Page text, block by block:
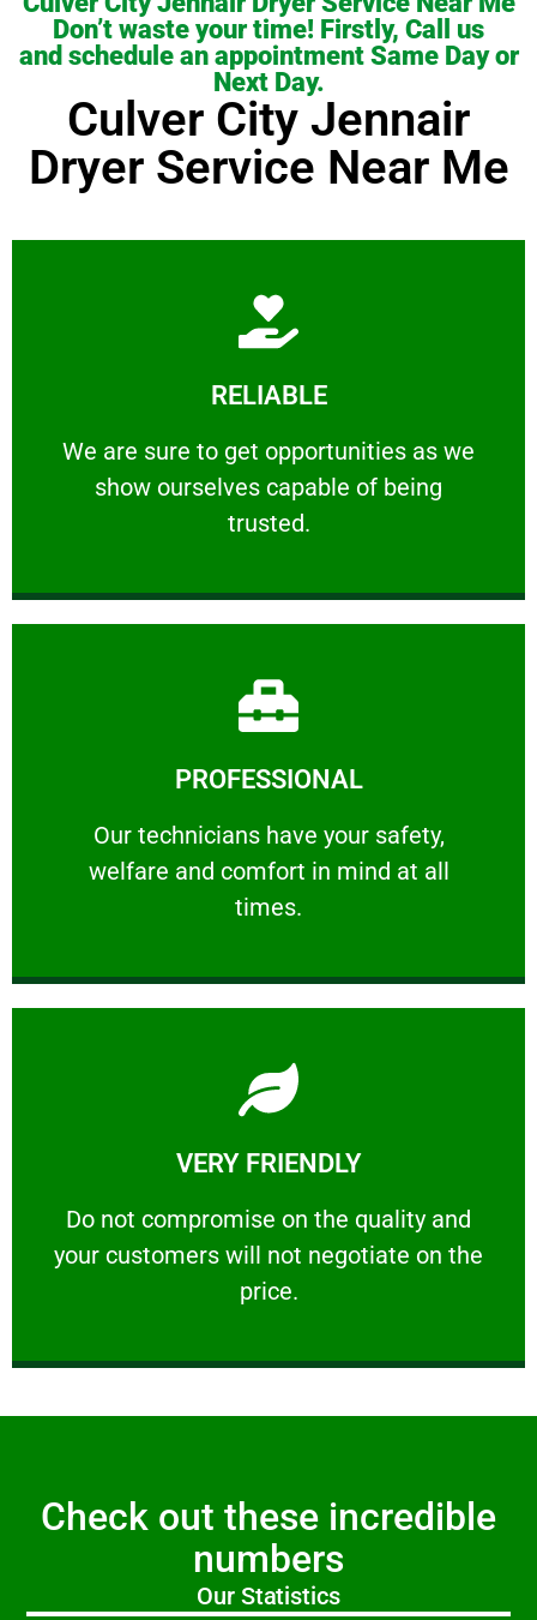
Don’t waste your time! Firstly, Call us
and schedule an appointment Same Day or
Next Day.
Culver City Jennair
Dryer Service Near Me
RELIABLE
We are sure to get opportunities as we
show ourselves capable of being
trusted.
RELIABLE
We are sure to get opportunities as we show
Learn More
PROFESSIONAL
Our technicians have your safety,
welfare and comfort ​in mind at all
times.
PROFESSIONAL
Our technicians have your safety, welfare
Learn More
VERY FRIENDLY
​Do not compromise on the quality and
your customers will not negotiate on the
price.
VERY FRIENDLY
​Do not compromise on the quality and your
Learn More
Check out these incredible
numbers
Our Statistics